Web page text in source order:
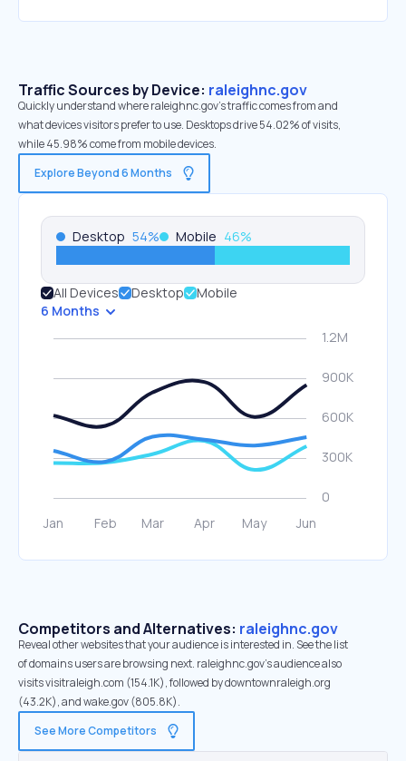
Traffic Sources by Device: raleighnc.gov
Quickly understand where raleighnc.gov’s traffic comes from and
what devices visitors prefer to use. Desktops drive 54.02% of visits,
while 45.98% come from mobile devices.
Explore Beyond 6 Months
Desktop 54% Mobile 46%
All Devices Desktop
Mobile
6 Months
Competitors and Alternatives: raleighnc.gov
Reveal other websites that your audience is interested in. See the list
of domains users are browsing next. raleighnc.gov’s audience also
visits visitraleigh.com (154.1K), followed by downtownraleigh.org
(43.2K), and wake.gov (805.8K).
See More Competitors